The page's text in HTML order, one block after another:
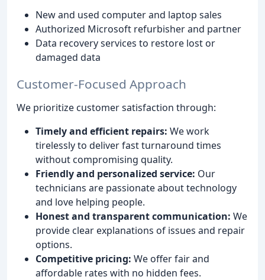
New and used computer and laptop sales
Authorized Microsoft refurbisher and partner
Data recovery services to restore lost or
damaged data
Customer-Focused Approach
We prioritize customer satisfaction through:
Timely and efficient repairs: We work
tirelessly to deliver fast turnaround times
without compromising quality.
Friendly and personalized service: Our
technicians are passionate about technology
and love helping people.
Honest and transparent communication: We
provide clear explanations of issues and repair
options.
Competitive pricing: We offer fair and
affordable rates with no hidden fees.